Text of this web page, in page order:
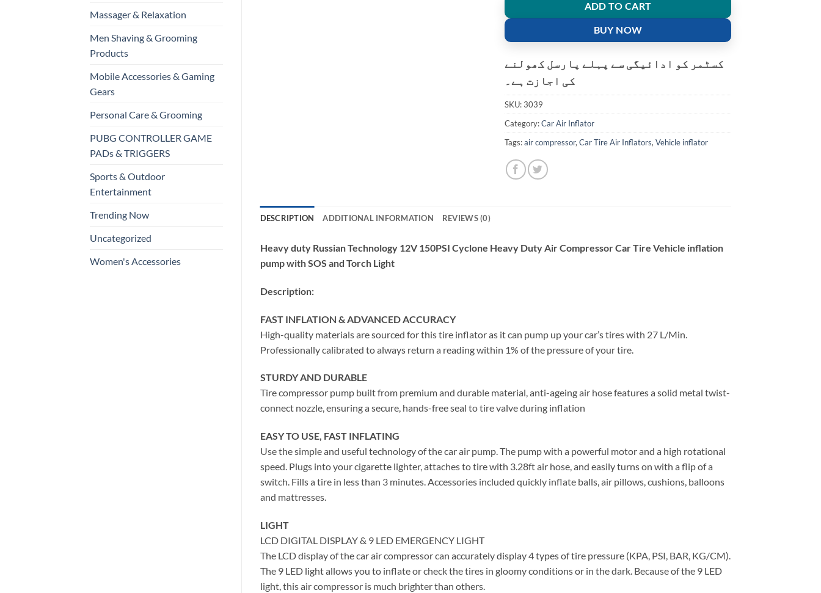
Massager & Relaxation
Men Shaving & Grooming
Products
Mobile Accessories & Gaming
Gears
Personal Care & Grooming
PUBG CONTROLLER GAME
PADs & TRIGGERS
Sports & Outdoor
Entertainment
Trending Now
Uncategorized
Women's Accessories
ADD TO CART
BUY NOW
کسٹمر کو ادائیگی سے پہلے پارسل کھولنے
کی اجازت ہے۔
SKU:3039
Category:Car Air Inflator
Tags:air compressor,Car Tire Air Inflators,Vehicle inflator
DESCRIPTION ADDITIONAL INFORMATION REVIEWS (0)
Heavy duty Russian Technology 12V 150PSI Cyclone Heavy Duty Air Compressor Car Tire Vehicle inflation
pump with SOS and Torch Light
Description:
FAST INFLATION & ADVANCED ACCURACY
High-quality materials are sourced for this tire inflator as it can pump up your car’s tires with 27 L/Min.
Professionally calibrated to always return a reading within 1% of the pressure of your tire.
STURDY AND DURABLE
Tire compressor pump built from premium and durable material, anti-ageing air hose features a solid metal twist-
connect nozzle, ensuring a secure, hands-free seal to tire valve during inflation
EASY TO USE, FAST INFLATING
Use the simple and useful technology of the car air pump. The pump with a powerful motor and a high rotational
speed. Plugs into your cigarette lighter, attaches to tire with 3.28ft air hose, and easily turns on with a flip of a
switch. Fills a tire in less than 3 minutes. Accessories included quickly inflate balls, air pillows, cushions, balloons
and mattresses.
LIGHT
LCD DIGITAL DISPLAY & 9 LED EMERGENCY LIGHT
The LCD display of the car air compressor can accurately display 4 types of tire pressure (KPA, PSI, BAR, KG/CM).
The 9 LED light allows you to inflate or check the tires in gloomy conditions or in the dark. Because of the 9 LED
light, this air compressor is much brighter than others.